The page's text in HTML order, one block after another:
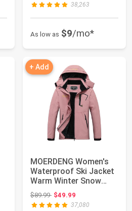
38,263
As low as $9/mo*
+ Add
MOERDENG Women's
Waterproof Ski Jacket
Warm Winter Snow
Coat Mountain Wi...
$89.99Original price: $89.99
$49.99
37,080